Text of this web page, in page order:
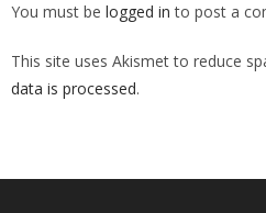
You must be logged in to post a
This site uses Akismet to reduce
data is processed.